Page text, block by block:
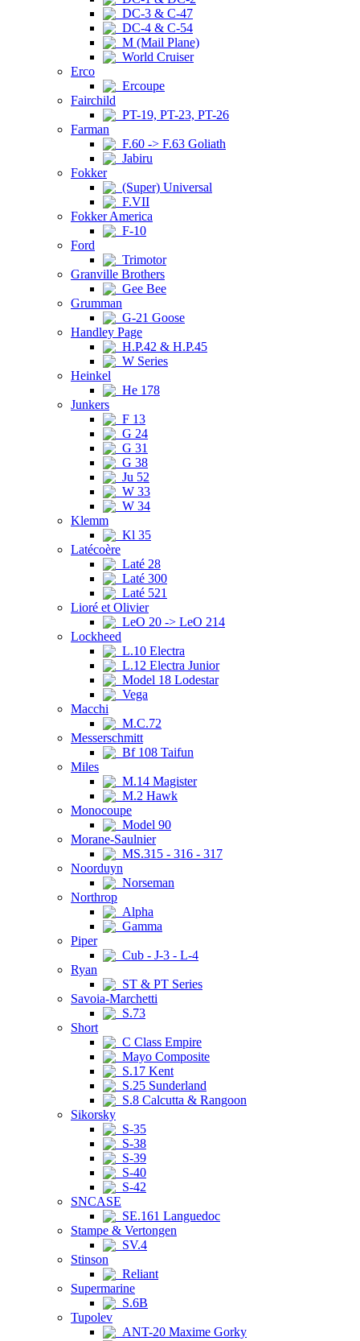
DC-3 & C-47
DC-4 & C-54
M (Mail Plane)
World Cruiser
Erco
Ercoupe
Fairchild
PT-19, PT-23, PT-26
Farman
F.60 -> F.63 Goliath
Jabiru
Fokker
(Super) Universal
F.VII
Fokker America
F-10
Ford
Trimotor
Granville Brothers
Gee Bee
Grumman
G-21 Goose
Handley Page
H.P.42 & H.P.45
W Series
Heinkel
He 178
Junkers
F 13
G 24
G 31
G 38
Ju 52
W 33
W 34
Klemm
Kl 35
Latécoère
Laté 28
Laté 300
Laté 521
Lioré et Olivier
LeO 20 -> LeO 214
Lockheed
L.10 Electra
L.12 Electra Junior
Model 18 Lodestar
Vega
Macchi
M.C.72
Messerschmitt
Bf 108 Taifun
Miles
M.14 Magister
M.2 Hawk
Monocoupe
Model 90
Morane-Saulnier
MS.315 - 316 - 317
Noorduyn
Norseman
Northrop
Alpha
Gamma
Piper
Cub - J-3 - L-4
Ryan
ST & PT Series
Savoia-Marchetti
S.73
Short
C Class Empire
Mayo Composite
S.17 Kent
S.25 Sunderland
S.8 Calcutta & Rangoon
Sikorsky
S-35
S-38
S-39
S-40
S-42
SNCASE
SE.161 Languedoc
Stampe & Vertongen
SV.4
Stinson
Reliant
Supermarine
S.6B
Tupolev
ANT-20 Maxime Gorky